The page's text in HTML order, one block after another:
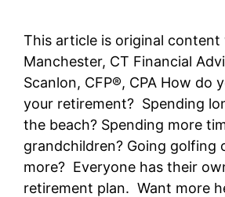
This article is original
Manchester, CT Financial
Scanlon, CFP®, CPA How do
your retirement? Spending
the beach? Spending more
grandchildren? Going golfing
more? Everyone has their
retirement plan. Want more